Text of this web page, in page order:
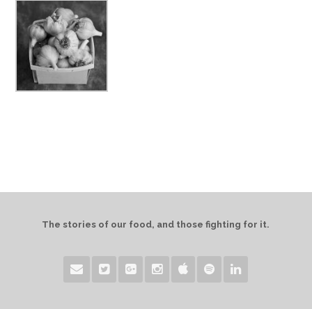
The stories of our food, and those fighting for it.